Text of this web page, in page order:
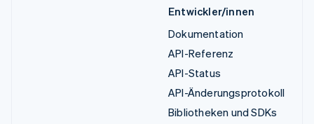
Entwickler/innen
Dokumentation
API-Referenz
API-Status
API-Änderungsprotokoll
Bibliotheken und SDKs